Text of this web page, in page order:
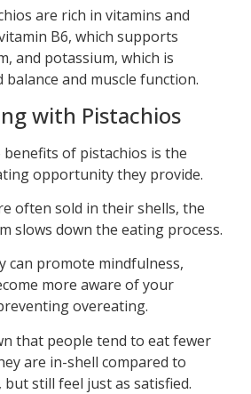
are rich in vitamins and
B6, which supports
and potassium, which is
and muscle function.
with Pistachios
of pistachios is the
opportunity they provide.
often sold in their shells, the
slows down the eating process.
can promote mindfulness,
more aware of your
overeating.
that people tend to eat fewer
are in-shell compared to
still feel just as satisfied.